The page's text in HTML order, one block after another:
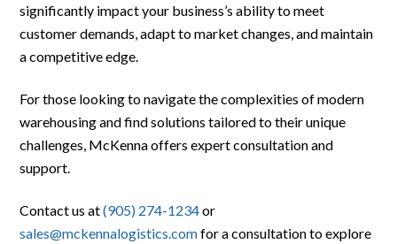
significantly impact your business’s ability to meet
customer demands, adapt to market changes, and maintain
a competitive edge.
For those looking to navigate the complexities of modern
warehousing and find solutions tailored to their unique
challenges, McKenna offers expert consultation and
support.
Contact us at(905) 274-1234or
sales@mckennalogistics.comfor a consultation to explore